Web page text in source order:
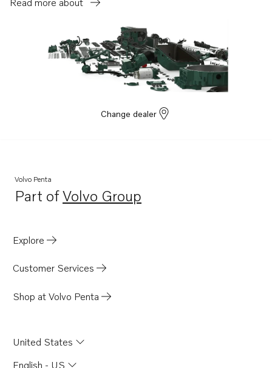
Read more about
Change dealer
Volvo Penta
Part ofVolvo Group
Opens in a new tab
Explore
Customer Services
Shop at Volvo Penta
United States
English - US